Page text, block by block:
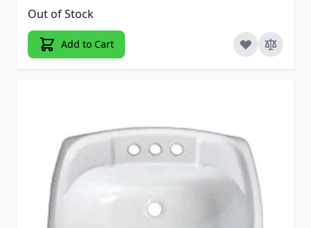
Out of Stock
Add to Cart